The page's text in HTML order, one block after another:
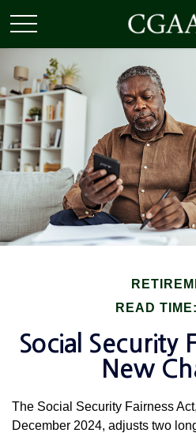
READ
Social Security
New
The Social Security Fairness
December 2024, adjusts two